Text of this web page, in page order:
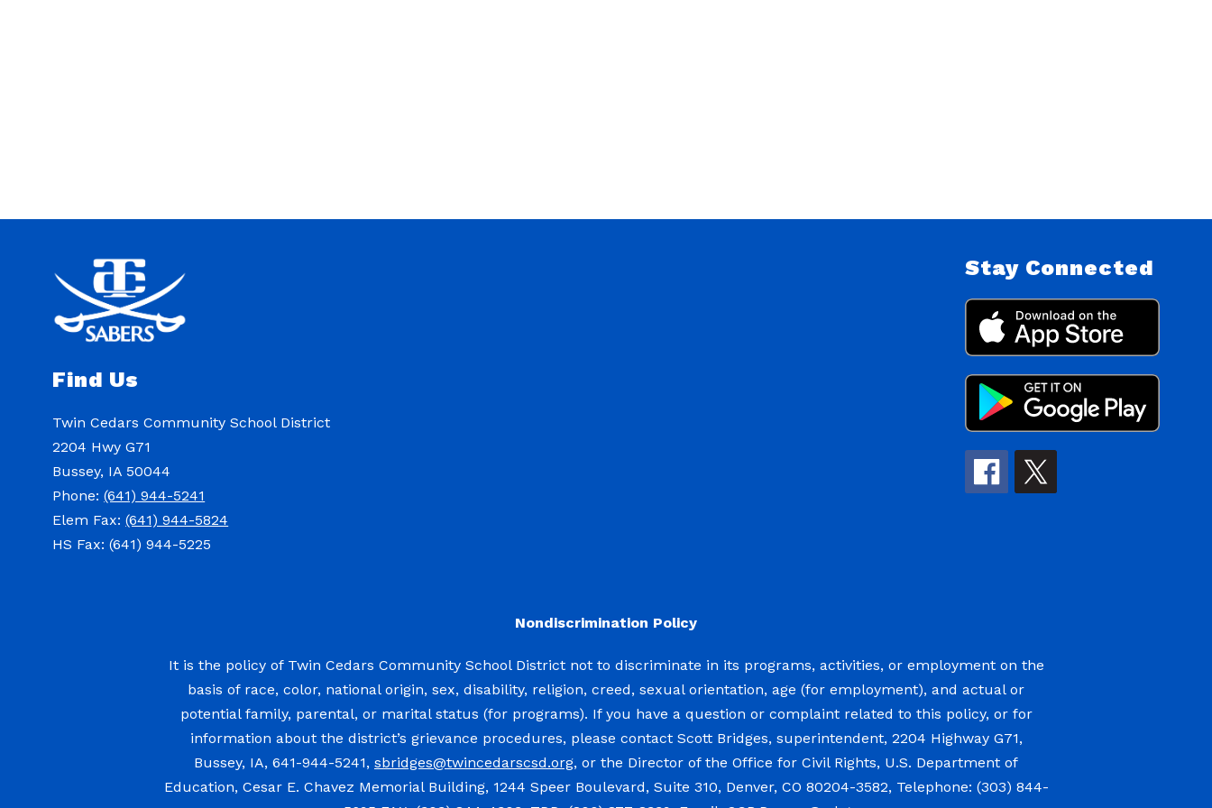
Find Us
Twin Cedars Community School District
2204 Hwy G71
Bussey, IA 50044
Phone:(641) 944-5241
Elem Fax:(641) 944-5824
HS Fax: (641) 944-5225
Stay Connected
Nondiscrimination Policy
It is the policy of Twin Cedars Community School District not to discriminate in its programs, activities, or employment on the
basis of race, color, national origin, sex, disability, religion, creed, sexual orientation, age (for employment), and actual or
potential family, parental, or marital status (for programs). If you have a question or complaint related to this policy, or for
information about the district’s grievance procedures, please contact Scott Bridges, superintendent, 2204 Highway G71,
Bussey, IA, 641-944-5241, sbridges@twincedarscsd.org, or the Director of the Office for Civil Rights, U.S. Department of
Education, Cesar E. Chavez Memorial Building, 1244 Speer Boulevard, Suite 310, Denver, CO 80204-3582, Telephone: (303) 844-